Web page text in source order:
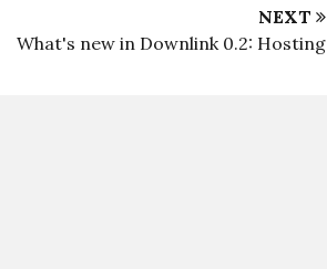
NEXT
What's new in Downlink 0.2: Hosting